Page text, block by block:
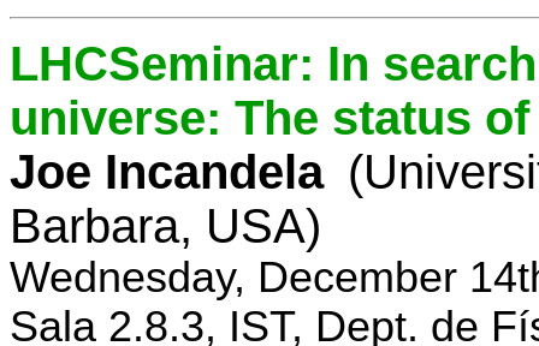
LHCSeminar: In
universe: The status
Joe Incandela
Barbara, USA)
Wednesday, December
Sala 2.8.3, IST, Dept. de